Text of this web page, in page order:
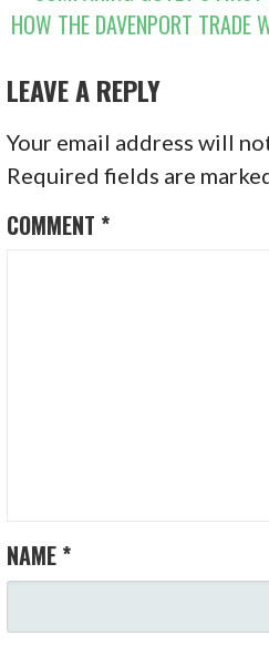
NAVIGATION
HOW THE DAVENPORT
LEAVE A REPLY
Your email address will
Required fields are
COMMENT *
NAME *